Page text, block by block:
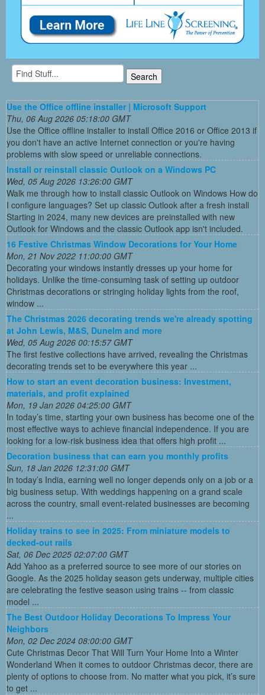
Use the Office offline installer | Microsoft Support
Thu, 06 Aug 2026 05:18:00 GMT
Use the Office offline installer to install Office 2016 or Office 2013 if
you don't have an active Internet connection or you're having
problems with slow speed or unreliable connections.
Install or reinstall classic Outlook on a Windows PC
Wed, 05 Aug 2026 13:26:00 GMT
Walk me through how to install classic Outlook on Windows How do
I configure languages? Set up classic Outlook after a fresh install
Starting in 2024, many new devices are preinstalled with new
Outlook for Windows and the classic Outlook app isn't included.
16 Festive Christmas Window Decorations for Your Home
Mon, 21 Nov 2022 11:00:00 GMT
Decorating your windows instantly dresses up your home for
holidays. Unlike the time-consuming task of setting up outdoor
Christmas decorations or stringing holiday lights from the roof,
window ...
The Christmas 2026 decorating trends we're already spotting
at John Lewis, M&S, Dunelm and more
Wed, 05 Aug 2026 00:15:57 GMT
The first festive collections have arrived, revealing the Christmas
decorating trends set to be everywhere this year ...
How to start an event decoration business: Investment,
materials, and profit explained
Mon, 19 Jan 2026 04:25:00 GMT
In today’s time, starting your own business has become one of the
most effective ways to achieve financial independence. If you are
looking for a low-risk business idea that offers high profit ...
Decoration business that can earn you monthly profits
Sun, 18 Jan 2026 12:31:00 GMT
In today’s India, earning well no longer depends only on a job or a
big business setup. With weddings happening on a grand scale
across the country, small event-related businesses are becoming
...
Holiday trains to see in 2025: From miniature models to
decked-out rails
Sat, 06 Dec 2025 02:07:00 GMT
Add Yahoo as a preferred source to see more of our stories on
Google. As the 2025 holiday season gets underway, multiple cities
are celebrating the festive season using trains -- from classic
model ...
The Best Outdoor Holiday Decorations To Impress Your
Neighbors
Mon, 02 Dec 2024 08:00:00 GMT
Cute Christmas Decor That Will Turn Your Home Into a Winter
Wonderland When it comes to outdoor Christmas decor, there are
plenty of options to choose from. No matter what you pick, it’s sure
to get ...